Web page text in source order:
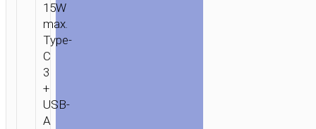
15W
max.
Type-
C
3
+
USB-
A